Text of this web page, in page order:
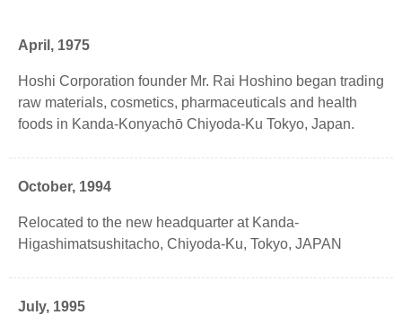
April, 1975
Hoshi Corporation founder Mr. Rai Hoshino began trading
raw materials, cosmetics, pharmaceuticals and health
foods in Kanda-Konyachō Chiyoda-Ku Tokyo, Japan.
October, 1994
Relocated to the new headquarter at Kanda-
Higashimatsushitacho, Chiyoda-Ku, Tokyo, JAPAN
July, 1995